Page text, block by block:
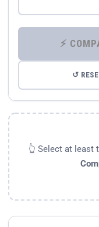
↺
👆 Select at least